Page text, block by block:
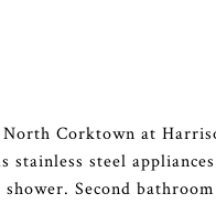
Corktown at
steel
Second